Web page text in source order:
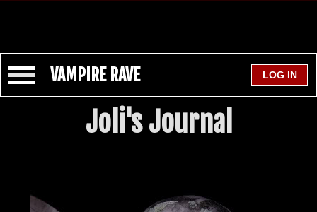
VAMPIRE RAVE
Joli's Journal